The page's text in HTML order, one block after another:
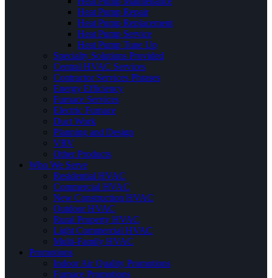
Heat Pump Repair
Heat Pump Replacement
Heat Pump Service
Heat Pump Tune Up
Specialty Solutions Provided
Central HVAC Services
Contractor Services Phrases
Energy Efficiency
Furnace Services
Electric Furnace
Duct Work
Planning and Design
VRV
Other Products
Who We Serve
Residential HVAC
Commercial HVAC
New Construction HVAC
Outdoor HVAC
Rural Property HVAC
Light Commercial HVAC
Multi-Family HVAC
Promotions
Indoor Air Quality Promotions
Furnace Promotions